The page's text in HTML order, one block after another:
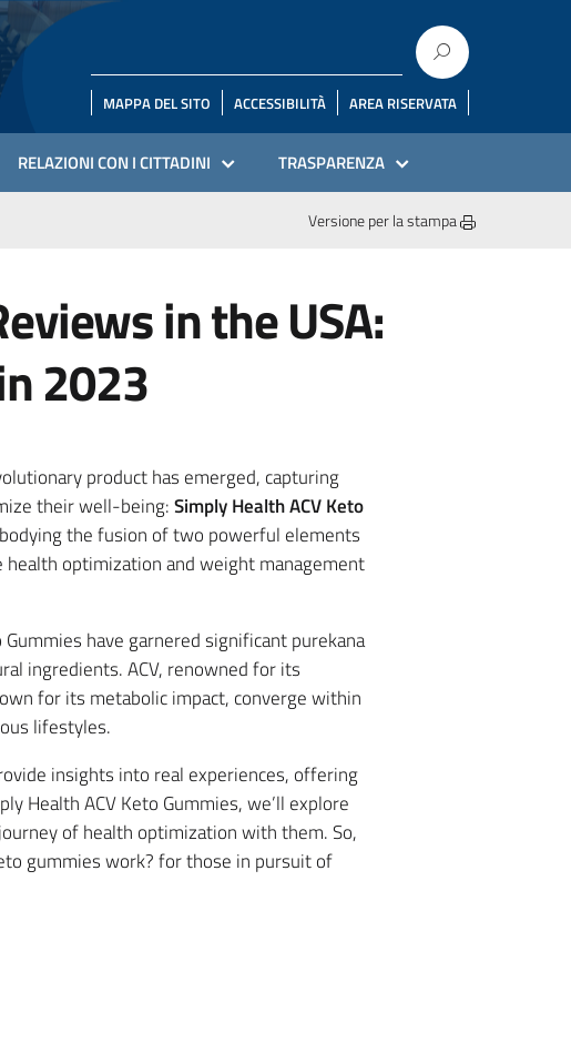
MAPPA DEL SITO ACCESSIBILITÀ AREA RISERVATA
RELAZIONI CON I CITTADINI TRASPARENZA
Versione per la stampa
in the USA:
2023
product has emerged, capturing
their well-being:Simply Health ACV Keto
the fusion of two powerful elements
health optimization and weight management
have garnered significant purekana
ingredients. ACV, renowned for its
for its metabolic impact, converge within
lifestyles.
insights into real experiences, offering
Health ACV Keto Gummies, we’ll explore
of health optimization with them. So,
gummies work? for those in pursuit of